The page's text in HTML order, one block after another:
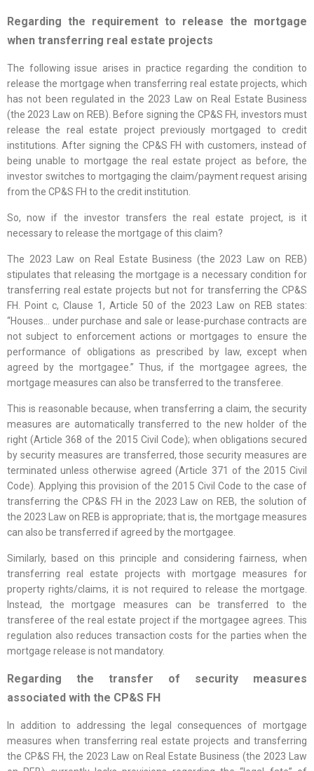
Regarding the requirement to release the mortgage
when transferring real estate projects
The following issue arises in practice regarding the condition to
release the mortgage when transferring real estate projects, which
has not been regulated in the 2023 Law on Real Estate Business
(the 2023 Law on REB). Before signing the CP&S FH, investors must
release the real estate project previously mortgaged to credit
institutions. After signing the CP&S FH with customers, instead of
being unable to mortgage the real estate project as before, the
investor switches to mortgaging the claim/payment request arising
from the CP&S FH to the credit institution.
So, now if the investor transfers the real estate project, is it
necessary to release the mortgage of this claim?
The 2023 Law on Real Estate Business (the 2023 Law on REB)
stipulates that releasing the mortgage is a necessary condition for
transferring real estate projects but not for transferring the CP&S
FH. Point c, Clause 1, Article 50 of the 2023 Law on REB states:
“Houses… under purchase and sale or lease-purchase contracts are
not subject to enforcement actions or mortgages to ensure the
performance of obligations as prescribed by law, except when
agreed by the mortgagee.” Thus, if the mortgagee agrees, the
mortgage measures can also be transferred to the transferee.
This is reasonable because, when transferring a claim, the security
measures are automatically transferred to the new holder of the
right (Article 368 of the 2015 Civil Code); when obligations secured
by security measures are transferred, those security measures are
terminated unless otherwise agreed (Article 371 of the 2015 Civil
Code). Applying this provision of the 2015 Civil Code to the case of
transferring the CP&S FH in the 2023 Law on REB, the solution of
the 2023 Law on REB is appropriate; that is, the mortgage measures
can also be transferred if agreed by the mortgagee.
Similarly, based on this principle and considering fairness, when
transferring real estate projects with mortgage measures for
property rights/claims, it is not required to release the mortgage.
Instead, the mortgage measures can be transferred to the
transferee of the real estate project if the mortgagee agrees. This
regulation also reduces transaction costs for the parties when the
mortgage release is not mandatory.
Regarding the transfer of security measures
associated with the CP&S FH
In addition to addressing the legal consequences of mortgage
measures when transferring real estate projects and transferring
the CP&S FH, the 2023 Law on Real Estate Business (the 2023 Law